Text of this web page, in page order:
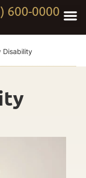
600-0000
Disability